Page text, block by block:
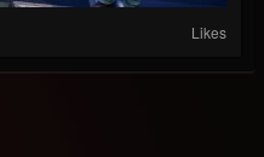
Likes